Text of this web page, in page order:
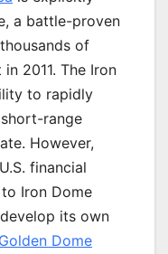
a battle-proven
of
2011. The Iron
to rapidly
range
However,
financial
Iron Dome
its own
Golden Dome